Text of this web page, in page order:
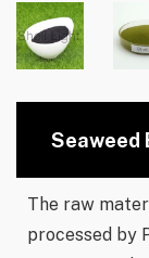
Seaweed
The raw
processed by